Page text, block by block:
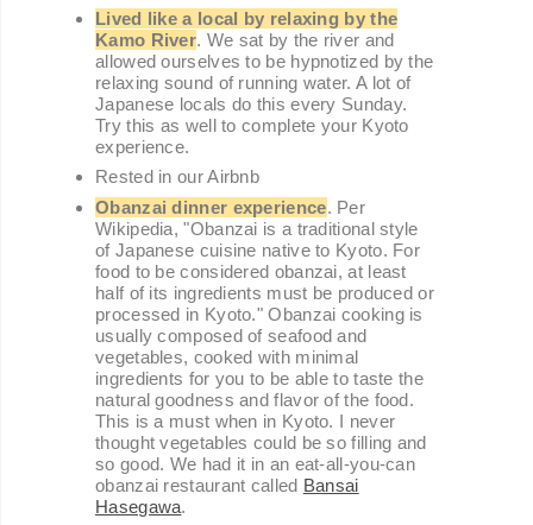
Lived like a local by relaxing by the
Kamo River. We sat by the river and
allowed ourselves to be hypnotized by the
relaxing sound of running water. A lot of
Japanese locals do this every Sunday.
Try this as well to complete your Kyoto
experience.
Rested in our Airbnb
Obanzai dinner experience. Per
Wikipedia, "Obanzai is a traditional style
of Japanese cuisine native to Kyoto. For
food to be considered obanzai, at least
half of its ingredients must be produced or
processed in Kyoto." Obanzai cooking is
usually composed of seafood and
vegetables, cooked with minimal
ingredients for you to be able to taste the
natural goodness and flavor of the food.
This is a must when in Kyoto. I never
thought vegetables could be so filling and
so good. We had it in an eat-all-you-can
obanzai restaurant called Bansai
Hasegawa.